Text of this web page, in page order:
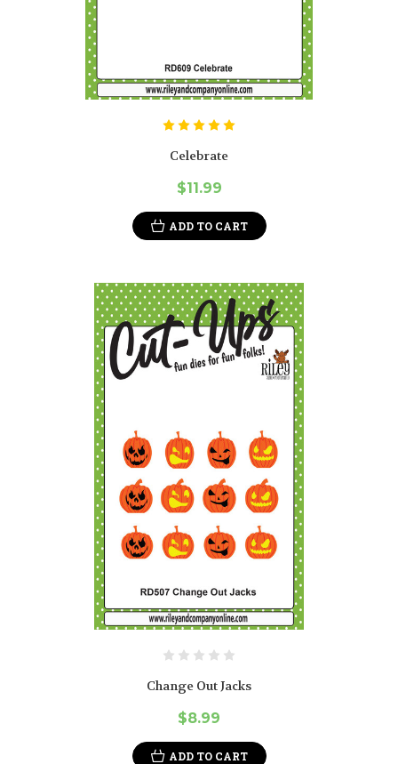
Celebrate
$11.99
ADD TO CART
Change Out Jacks
$8.99
ADD TO CART